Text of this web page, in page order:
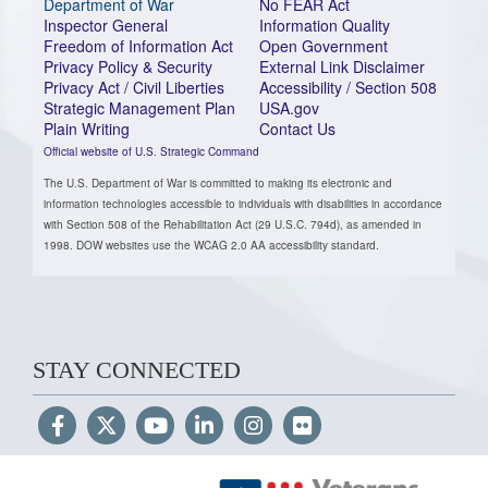
Department of War
Inspector General
Freedom of Information Act
Privacy Policy & Security
Privacy Act / Civil Liberties
Strategic Management Plan
Plain Writing
Official website of U.S. Strategic Command
No FEAR Act
Information Quality
Open Government
External Link Disclaimer
Accessibility / Section 508
USA.gov
Contact Us
The U.S. Department of War is committed to making its electronic and
information technologies accessible to individuals with disabilities in accordance
with Section 508 of the Rehabilitation Act (29 U.S.C. 794d), as amended in
1998. DOW websites use the WCAG 2.0 AA accessibility standard.
STAY CONNECTED